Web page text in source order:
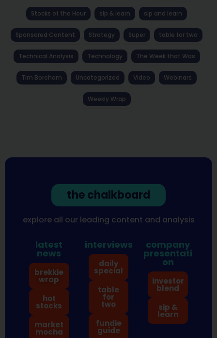
Stocks of the Hour sip & learn sip and learn
Sponsored Content Strategy Super table for two
Technical Analysis Technology The Week that Was
Tim Boreham Uncategorized Video Webinars
Weekly Wrap
the chalkboard
explore all our leading content and analysis
latest
news
brekkie
wrap
hot
stocks
market
mocha
interviews
daily
special
table
for
two
fundie
guide
company
presentati
on
investor
blend
sip &
learn